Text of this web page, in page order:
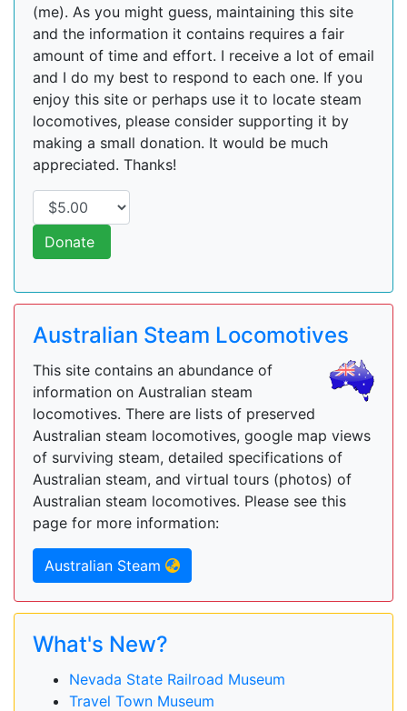
(me). As you might guess, maintaining this site
and the information it contains requires a fair
amount of time and effort. I receive a lot of email
and I do my best to respond to each one. If you
enjoy this site or perhaps use it to locate steam
locomotives, please consider supporting it by
making a small donation. It would be much
appreciated. Thanks!
Donate
Australian Steam Locomotives
This site contains an abundance of
information on Australian steam
locomotives. There are lists of preserved
Australian steam locomotives, google map views
of surviving steam, detailed specifications of
Australian steam, and virtual tours (photos) of
Australian steam locomotives. Please see this
page for more information:
Australian Steam
What's New?
Nevada State Railroad Museum
Travel Town Museum